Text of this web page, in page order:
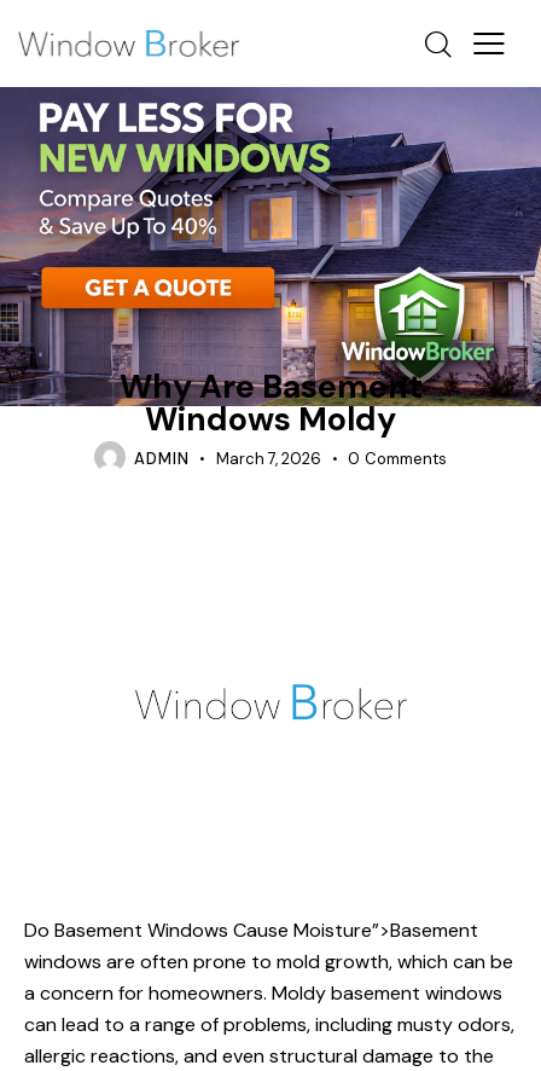
ARE EGRESS WINDOWS REQUIRED IN BASEMENTS
CONDENSATION REPAIR
Why Are Basement
Windows Moldy
ADMIN March 7, 2026 0 Comments
Do Basement Windows Cause Moisture”>Basement
windows are often prone to mold growth, which can be
a concern for homeowners. Moldy basement windows
can lead to a range of problems, including musty odors,
allergic reactions, and even structural damage to the